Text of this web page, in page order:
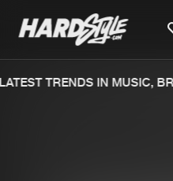
TRENDS IN MUSIC,